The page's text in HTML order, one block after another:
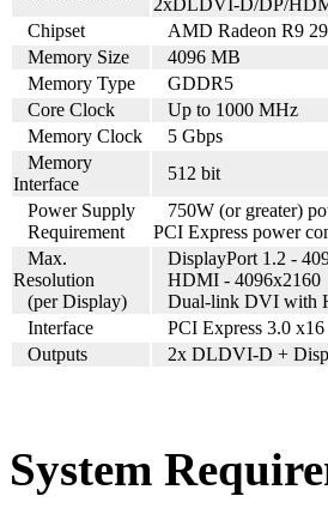
Chipset
AMD Radeon R9
Memory Size
4096 MB
Memory Type
GDDR5
Core Clock
Up to 1000 MHz
Memory Clock
5 Gbps
Memory
Interface
512 bit
Power Supply
Requirement
750W (or greater)
PCI Express power
Max.
Resolution
(per Display)
DisplayPort 1.2 -
HDMI - 4096x2160
Dual-link DVI with
Interface
PCI Express 3.0 x16
Outputs
2x DLDVI-D +
System